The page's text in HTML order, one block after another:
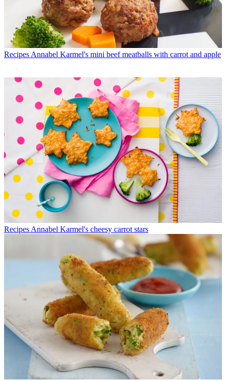
RecipesAnnabel Karmel's mini beef meatballs with carrot and apple
RecipesAnnabel Karmel's cheesy carrot stars